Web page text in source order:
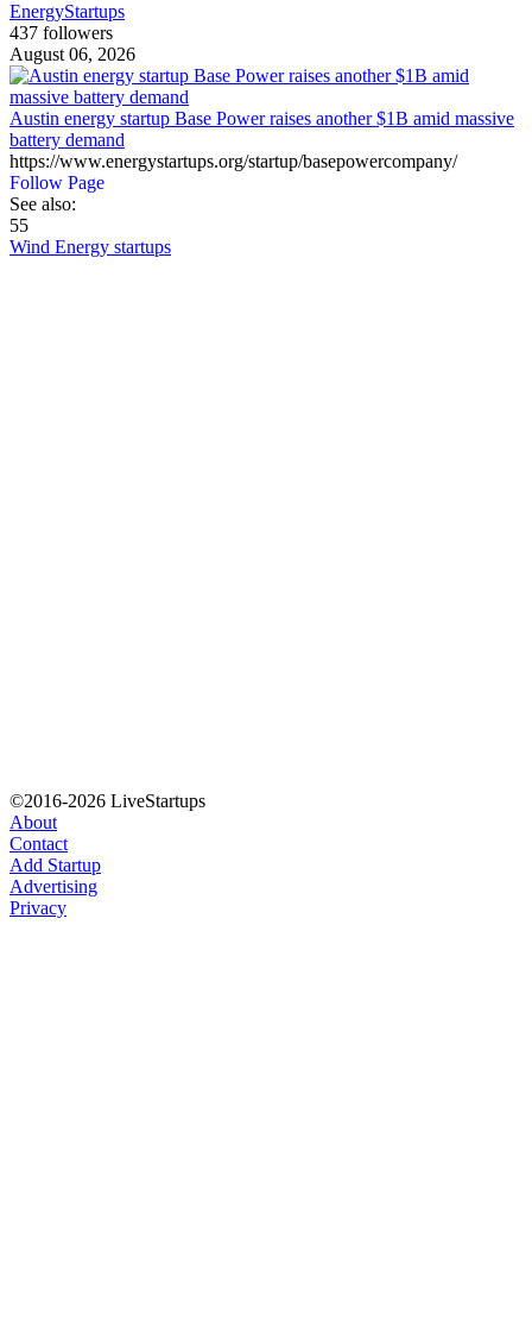
EnergyStartups
437 followers
August 06, 2026
Austin energy startup Base Power raises another $1B amid massive
battery demand
https://www.energystartups.org/startup/basepowercompany/
Follow Page
See also:
55
Wind Energy startups
©2016-2026 LiveStartups
About
Contact
Add Startup
Advertising
Privacy